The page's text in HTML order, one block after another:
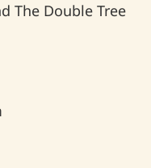
The Double Tree